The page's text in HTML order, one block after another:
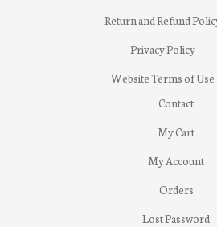
Return and Refund
Privacy Policy
Website Terms of Use
Contact
My Cart
My Account
Orders
Lost Password